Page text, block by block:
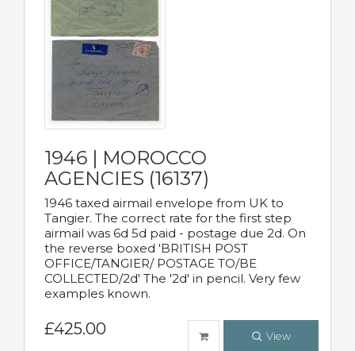
1946 | MOROCCO
AGENCIES (16137)
1946 taxed airmail envelope from UK to
Tangier. The correct rate for the first step
airmail was 6d 5d paid - postage due 2d. On
the reverse boxed 'BRITISH POST
OFFICE/TANGIER/ POSTAGE TO/BE
COLLECTED/2d' The '2d' in pencil. Very few
examples known.
£425.00 View